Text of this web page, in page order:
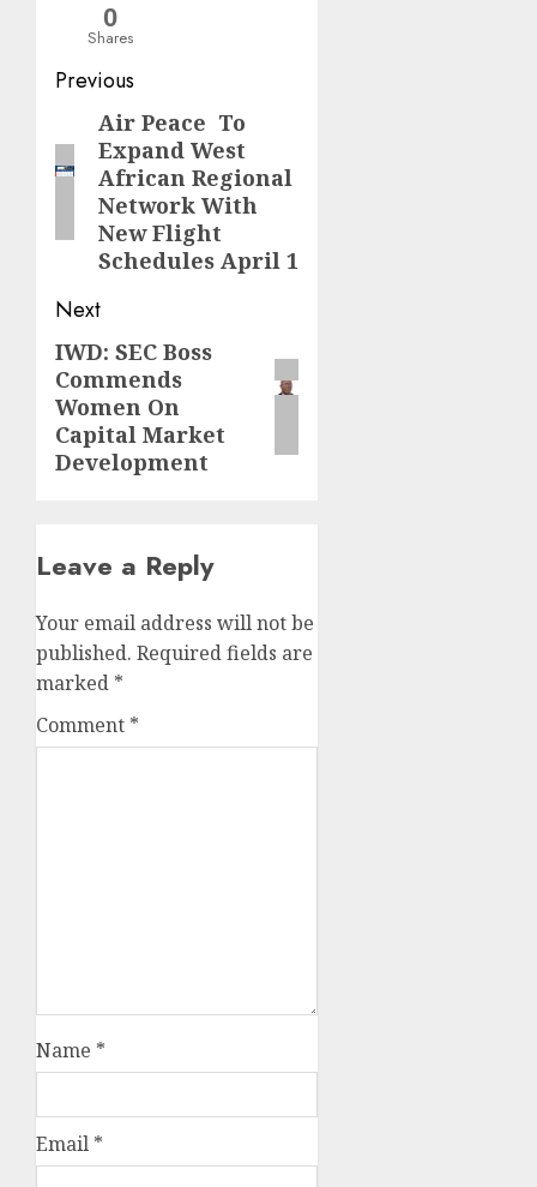
0
Shares
Post
navigation
Previous
Previous
post:
Air Peace To
Expand West
African Regional
Network With
New Flight
Schedules April 1
Next
Next
post:
IWD: SEC Boss
Commends
Women On
Capital Market
Development
Leave a Reply
Your email address will not be
published. Required fields are
marked *
Comment *
Name *
Email *